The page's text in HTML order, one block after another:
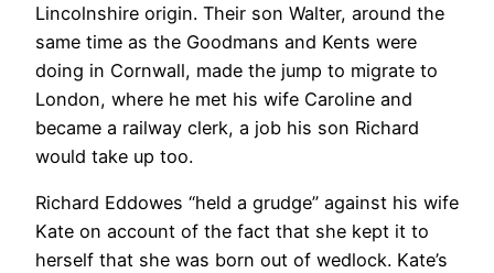
Lincolnshire origin. Their son Walter, around the
same time as the Goodmans and Kents were
doing in Cornwall, made the jump to migrate to
London, where he met his wife Caroline and
became a railway clerk, a job his son Richard
would take up too.
Richard Eddowes “held a grudge” against his wife
Kate on account of the fact that she kept it to
herself that she was born out of wedlock. Kate’s